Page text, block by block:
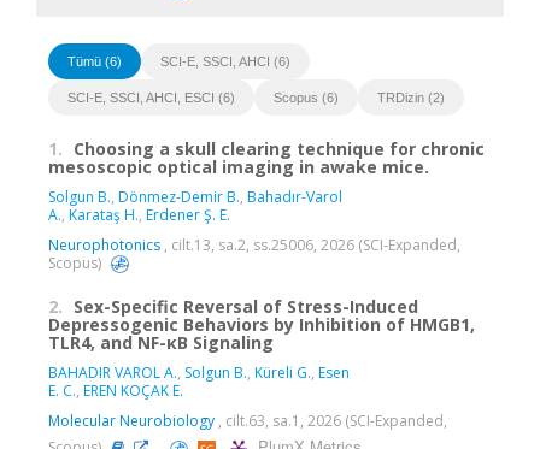
Tümü (6) SCI-E, SSCI, AHCI (6)
SCI-E, SSCI, AHCI, ESCI (6) Scopus (6) TRDizin (2)
1. Choosing a skull clearing technique for chronic
mesoscopic optical imaging in awake mice.
Solgun B., Dönmez-Demir B., Bahadır-Varol
A., Karataş H., Erdener Ş. E.
Neurophotonics , cilt.13, sa.2, ss.25006, 2026 (SCI-Expanded,
Scopus)
2. Sex-Specific Reversal of Stress-Induced
Depressogenic Behaviors by Inhibition of HMGB1,
TLR4, and NF-κB Signaling
BAHADIR VAROL A., Solgun B., Küreli G., Esen
E. C., EREN KOÇAK E.
Molecular Neurobiology , cilt.63, sa.1, 2026 (SCI-Expanded,